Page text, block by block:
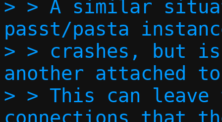
> > A similar
passt/pasta
> > crashes, but
another attached
> > This can